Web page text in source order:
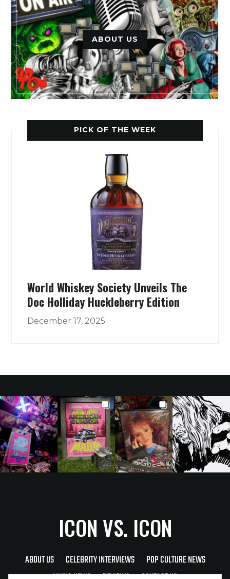
ABOUT US
PICK OF THE WEEK
World Whiskey Society Unveils The
Doc Holliday Huckleberry Edition
December 17, 2025
ICON VS. ICON
ABOUT US CELEBRITY INTERVIEWS
POP CULTURE NEWS